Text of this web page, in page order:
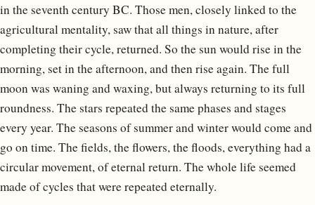
in the seventh century BC. Those men, closely linked to the
agricultural mentality, saw that all things in nature, after
completing their cycle, returned. So the sun would rise in the
morning, set in the afternoon, and then rise again. The full
moon was waning and waxing, but always returning to its full
roundness. The stars repeated the same phases and stages
every year. The seasons of summer and winter would come and
go on time. The fields, the flowers, the floods, everything had a
circular movement, of eternal return. The whole life seemed
made of cycles that were repeated eternally.